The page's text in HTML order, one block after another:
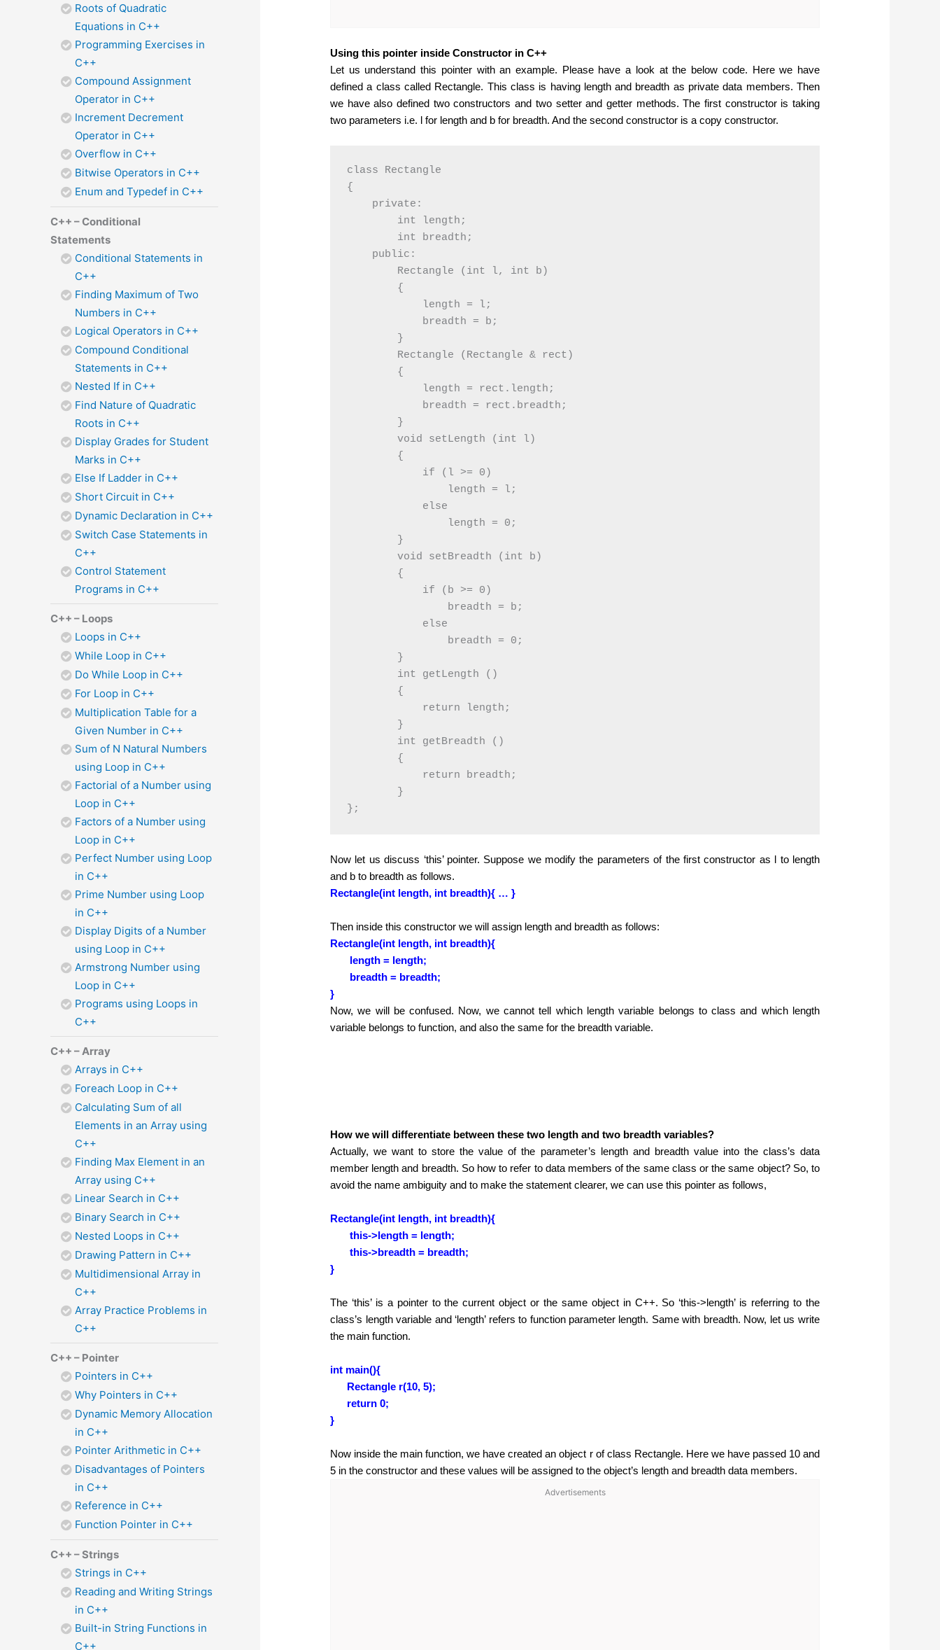
Roots of Quadratic
Equations in C++
Programming Exercises in
C++
Compound Assignment
Operator in C++
Increment Decrement
Operator in C++
Overflow in C++
Bitwise Operators in C++
Enum and Typedef in C++
C++ – Conditional
Statements
Conditional Statements in
C++
Finding Maximum of Two
Numbers in C++
Logical Operators in C++
Compound Conditional
Statements in C++
Nested If in C++
Find Nature of Quadratic
Roots in C++
Display Grades for Student
Marks in C++
Else If Ladder in C++
Short Circuit in C++
Dynamic Declaration in C++
Switch Case Statements in
C++
Control Statement
Programs in C++
C++ – Loops
Loops in C++
While Loop in C++
Do While Loop in C++
For Loop in C++
Multiplication Table for a
Given Number in C++
Sum of N Natural Numbers
using Loop in C++
Factorial of a Number using
Loop in C++
Factors of a Number using
Loop in C++
Perfect Number using Loop
in C++
Prime Number using Loop
in C++
Display Digits of a Number
using Loop in C++
Armstrong Number using
Loop in C++
Programs using Loops in
C++
C++ – Array
Arrays in C++
Foreach Loop in C++
Calculating Sum of all
Elements in an Array using
C++
Finding Max Element in an
Array using C++
Linear Search in C++
Binary Search in C++
Nested Loops in C++
Drawing Pattern in C++
Multidimensional Array in
C++
Array Practice Problems in
C++
C++ – Pointer
Pointers in C++
Why Pointers in C++
Dynamic Memory Allocation
in C++
Pointer Arithmetic in C++
Disadvantages of Pointers
in C++
Reference in C++
Function Pointer in C++
C++ – Strings
Strings in C++
Reading and Writing Strings
in C++
Built-in String Functions in
C++
Using this pointer inside Constructor in C++
Let us understand this pointer with an example. Please have a look at the below code. Here we have
defined a class called Rectangle. This class is having length and breadth as private data members. Then
we have also defined two constructors and two setter and getter methods. The first constructor is taking
two parameters i.e. l for length and b for breadth. And the second constructor is a copy constructor.
class Rectangle
{
    private:
        int length;
        int breadth;
    public:
        Rectangle (int l, int b)
        {
            length = l;
            breadth = b;
        }
        Rectangle (Rectangle & rect)
        {
            length = rect.length;
            breadth = rect.breadth;
        }
        void setLength (int l)
        {
            if (l >= 0)
                length = l;
            else
                length = 0;
        }
        void setBreadth (int b)
        {
            if (b >= 0)
                breadth = b;
            else
                breadth = 0;
        }
        int getLength ()
        {
            return length;
        }
        int getBreadth ()
        {
            return breadth;
        }
Now let us discuss ‘this’ pointer. Suppose we modify the parameters of the first constructor as l to length
and b to breadth as follows.
Rectangle(int length, int breadth){ … }
Then inside this constructor we will assign length and breadth as follows:
Rectangle(int length, int breadth){
length = length;
breadth = breadth;
}
Now, we will be confused. Now, we cannot tell which length variable belongs to class and which length
variable belongs to function, and also the same for the breadth variable.
How we will differentiate between these two length and two breadth variables?
Actually, we want to store the value of the parameter’s length and breadth value into the class’s data
member length and breadth. So how to refer to data members of the same class or the same object? So, to
avoid the name ambiguity and to make the statement clearer, we can use this pointer as follows,
Rectangle(int length, int breadth){
this->length = length;
this->breadth = breadth;
}
The ‘this’ is a pointer to the current object or the same object in C++. So ‘this->length’ is referring to the
class’s length variable and ‘length’ refers to function parameter length. Same with breadth. Now, let us write
the main function.
int main(){
Rectangle r(10, 5);
return 0;
}
Now inside the main function, we have created an object r of class Rectangle. Here we have passed 10 and
5 in the constructor and these values will be assigned to the object’s length and breadth data members.
Advertisements